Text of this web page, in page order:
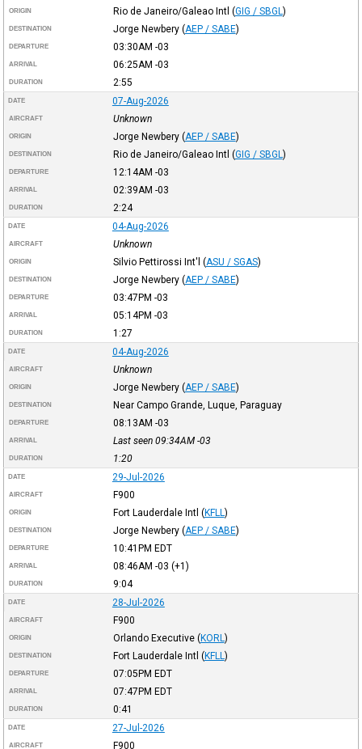
ORIGIN Rio de Janeiro/Galeao Intl (GIG / SBGL )
DESTINATION Jorge Newbery (AEP / SABE)
DEPARTURE 03:30AM -03
ARRIVAL 06:25AM -03
DURATION 2:55
DATE 07-Aug-2026
AIRCRAFT Unknown
ORIGIN Jorge Newbery (AEP / SABE)
DESTINATION Rio de Janeiro/Galeao Intl (GIG / SBGL )
DEPARTURE 12:14AM -03
ARRIVAL 02:39AM -03
DURATION 2:24
DATE 04-Aug-2026
AIRCRAFT Unknown
ORIGIN Silvio Pettirossi Int'l (ASU / SGAS)
DESTINATION Jorge Newbery (AEP / SABE)
DEPARTURE 03:47PM -03
ARRIVAL 05:14PM -03
DURATION 1:27
DATE 04-Aug-2026
AIRCRAFT Unknown
ORIGIN Jorge Newbery (AEP / SABE)
DESTINATION Near Campo Grande, Luque, Paraguay
DEPARTURE 08:13AM -03
ARRIVAL Last seen 09:34AM -03
DURATION 1:20
DATE 29-Jul-2026
AIRCRAFT F900
ORIGIN Fort Lauderdale Intl (KFLL )
DESTINATION Jorge Newbery (AEP / SABE)
DEPARTURE 10:41PM EDT
ARRIVAL 08:46AM -03 (+1)
DURATION 9:04
DATE 28-Jul-2026
AIRCRAFT F900
ORIGIN Orlando Executive (KORL )
DESTINATION Fort Lauderdale Intl (KFLL )
DEPARTURE 07:05PM EDT
ARRIVAL 07:47PM EDT
DURATION 0:41
DATE 27-Jul-2026
AIRCRAFT F900